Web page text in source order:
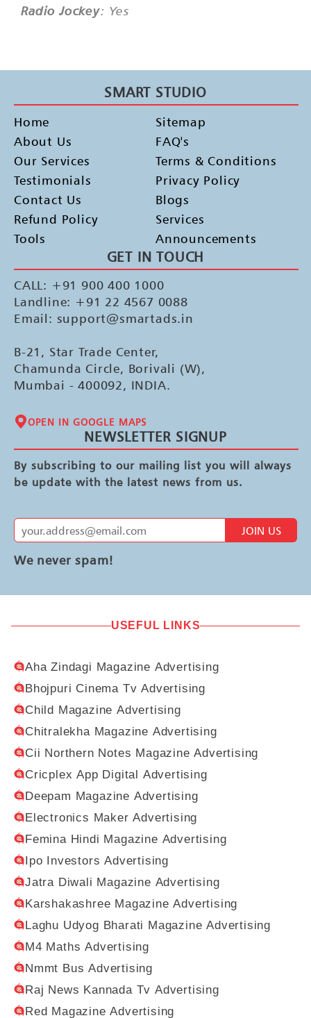
Radio Jockey: Yes
SMART STUDIO
Home
About Us
Our Services
Testimonials
Contact Us
Refund Policy
Tools
Sitemap
FAQ's
Terms & Conditions
Privacy Policy
Blogs
Services
Announcements
GET IN TOUCH
CALL: +91 900 400 1000
Landline: +91 22 4567 0088
Email: support@smartads.in
B-21, Star Trade Center,
Chamunda Circle, Borivali (W),
Mumbai - 400092, INDIA.
OPEN IN GOOGLE MAPS
NEWSLETTER SIGNUP
By subscribing to our mailing list you will always
be update with the latest news from us.
JOIN US
We never spam!
USEFUL LINKS
Aha Zindagi Magazine Advertising
Bhojpuri Cinema Tv Advertising
Child Magazine Advertising
Chitralekha Magazine Advertising
Cii Northern Notes Magazine Advertising
Cricplex App Digital Advertising
Deepam Magazine Advertising
Electronics Maker Advertising
Femina Hindi Magazine Advertising
Ipo Investors Advertising
Jatra Diwali Magazine Advertising
Karshakashree Magazine Advertising
Laghu Udyog Bharati Magazine Advertising
M4 Maths Advertising
Nmmt Bus Advertising
Raj News Kannada Tv Advertising
Red Magazine Advertising